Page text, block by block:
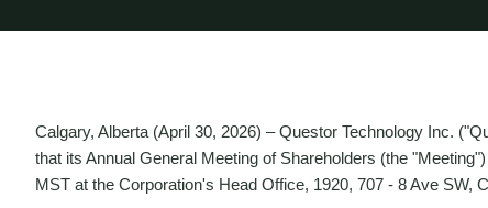
Calgary, Alberta (April 30, 2026) – Questor Technology Inc.
that its Annual General Meeting of Shareholders (the
MST at the Corporation's Head Office, 1920, 707 - 8 Ave SW,